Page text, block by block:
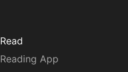
Read
Reading App